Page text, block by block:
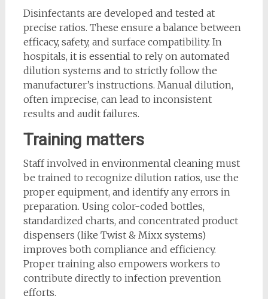
Disinfectants are developed and tested at
precise ratios. These ensure a balance between
efficacy, safety, and surface compatibility. In
hospitals, it is essential to rely on automated
dilution systems and to strictly follow the
manufacturer’s instructions. Manual dilution,
often imprecise, can lead to inconsistent
results and audit failures.
Training matters
Staff involved in environmental cleaning must
be trained to recognize dilution ratios, use the
proper equipment, and identify any errors in
preparation. Using color-coded bottles,
standardized charts, and concentrated product
dispensers (like Twist & Mixx systems)
improves both compliance and efficiency.
Proper training also empowers workers to
contribute directly to infection prevention
efforts.